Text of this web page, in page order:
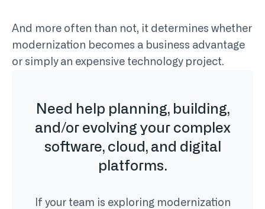
And more often than not, it determines whether
modernization becomes a business advantage
or simply an expensive technology project.
Need help planning, building,
and/or evolving your complex
software, cloud, and digital
platforms.
If your team is exploring modernization